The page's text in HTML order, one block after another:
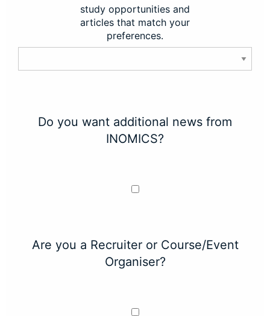
study opportunities and
articles that match your
preferences.
Do you want additional news from
INOMICS?
Are you a Recruiter or Course/Event
Organiser?